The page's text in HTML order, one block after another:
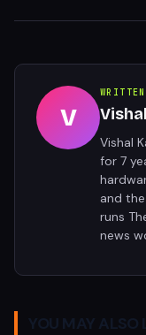
V
Vishal
for 7
and
runs
news
YOU MAY ALSO